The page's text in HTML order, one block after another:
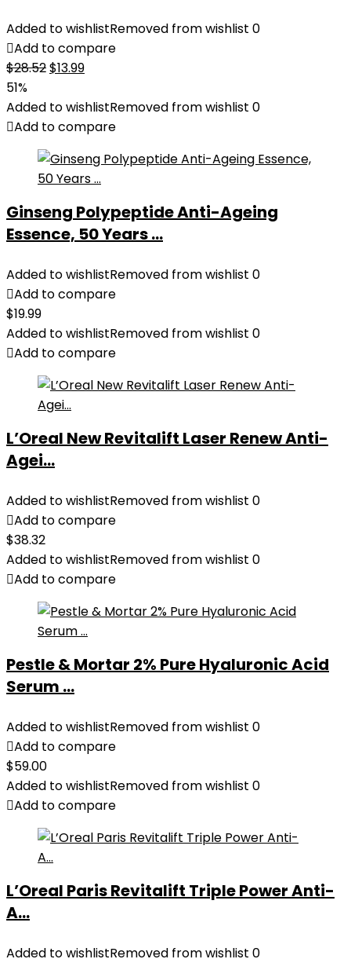
Added to wishlistRemoved from wishlist 0
Add to compare
$28.52Original
was:
$28.52.
$13.99Current
is:
$13.99.
51%
Added to wishlistRemoved from wishlist 0
Add to compare
Ginseng Polypeptide Anti-Ageing
Essence, 50 Years ...
Added to wishlistRemoved from wishlist 0
Add to compare
$19.99
Added to wishlistRemoved from wishlist 0
Add to compare
L’Oreal New Revitalift Laser Renew Anti-
Agei...
Added to wishlistRemoved from wishlist 0
Add to compare
$38.32
Added to wishlistRemoved from wishlist 0
Add to compare
Pestle & Mortar 2% Pure Hyaluronic Acid
Serum ...
Added to wishlistRemoved from wishlist 0
Add to compare
$59.00
Added to wishlistRemoved from wishlist 0
Add to compare
L’Oreal Paris Revitalift Triple Power Anti-
A...
Added to wishlistRemoved from wishlist 0